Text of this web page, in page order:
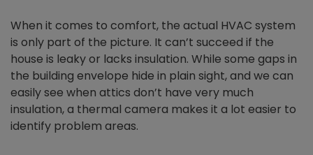
When it comes to comfort, the actual HVAC system
is only part of the picture. It can’t succeed if the
house is leaky or lacks insulation. While some gaps in
the building envelope hide in plain sight, and we can
easily see when attics don’t have very much
insulation, a thermal camera makes it a lot easier to
identify problem areas.